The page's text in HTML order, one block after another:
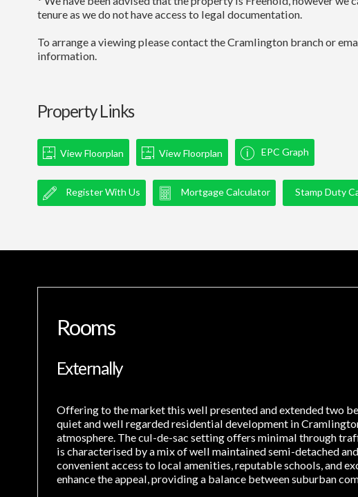
tenure as we do not have access to legal documentation.
To arrange a viewing please contact the Cramlington branch or
information.
Property Links
View Floorplan View Floorplan EPC Graph
Register With Us Mortgage Calculator Stamp Duty
Rooms
Externally
Offering to the market this well presented and extended two
quiet and well regarded residential development in
atmosphere. The cul-de-sac setting offers minimal through
is characterised by a mix of well maintained semi-detached
convenient access to local amenities, reputable schools, and
enhance the appeal, providing a balance between suburban